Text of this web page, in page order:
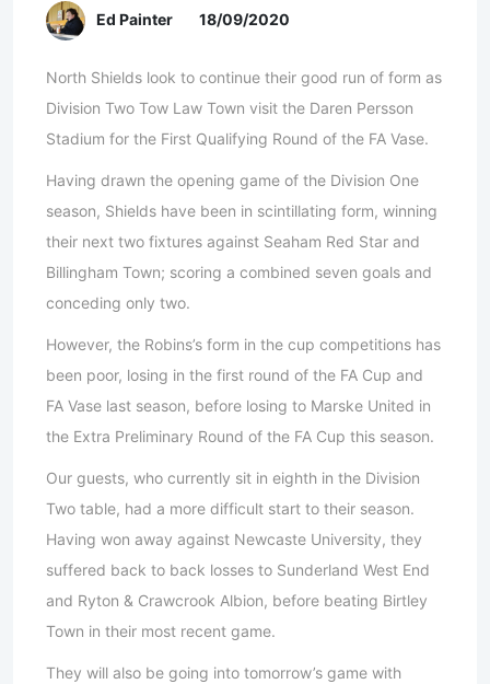
Ed Painter 18/09/2020
North Shields look to continue their good run of form as
Division Two Tow Law Town visit the Daren Persson
Stadium for the First Qualifying Round of the FA Vase.
Having drawn the opening game of the Division One
season, Shields have been in scintillating form, winning
their next two fixtures against Seaham Red Star and
Billingham Town; scoring a combined seven goals and
conceding only two.
However, the Robins’s form in the cup competitions has
been poor, losing in the first round of the FA Cup and
FA Vase last season, before losing to Marske United in
the Extra Preliminary Round of the FA Cup this season.
Our guests, who currently sit in eighth in the Division
Two table, had a more difficult start to their season.
Having won away against Newcaste University, they
suffered back to back losses to Sunderland West End
and Ryton & Crawcrook Albion, before beating Birtley
Town in their most recent game.
They will also be going into tomorrow’s game with